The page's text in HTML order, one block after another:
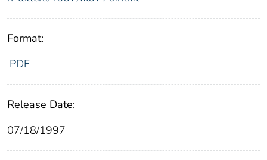
Format:
PDF
Release Date:
07/18/1997